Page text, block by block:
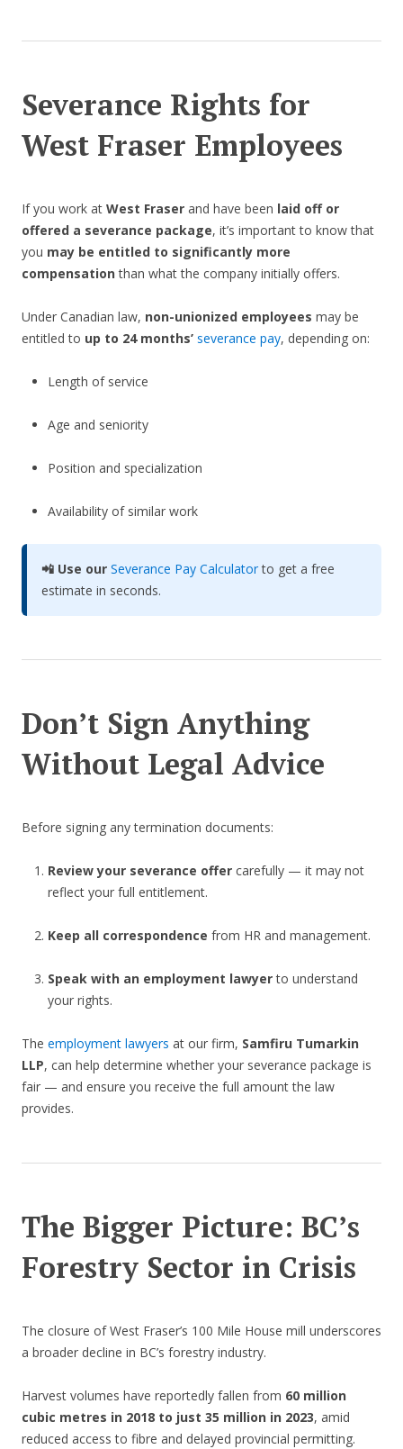
Severance Rights for
West Fraser Employees
If you work at West Fraser and have been laid off or
offered a severance package, it’s important to know that
you may be entitled to significantly more
compensationthan what the company initially offers.
Under Canadian law, non-unionized employees may be
entitled to up to 24 months’ severance pay, depending on:
Length of service
Age and seniority
Position and specialization
Availability of similar work
📲 Use our Severance Pay Calculatorto get a free
estimate in seconds.
Don’t Sign Anything
Without Legal Advice
Before signing any termination documents:
Review your severance offercarefully — it may not
reflect your full entitlement.
Keep all correspondence from HR and management.
Speak with an employment lawyerto understand
your rights.
The employment lawyers at our firm, Samfiru Tumarkin
LLP, can help determine whether your severance package is
fair — and ensure you receive the full amount the law
provides.
The Bigger Picture: BC’s
Forestry Sector in Crisis
The closure of West Fraser’s 100 Mile House mill underscores
a broader decline in BC’s forestry industry.
Harvest volumes have reportedly fallen from 60 million
cubic metres in 2018 to just 35 million in 2023, amid
reduced access to fibre and delayed provincial permitting.